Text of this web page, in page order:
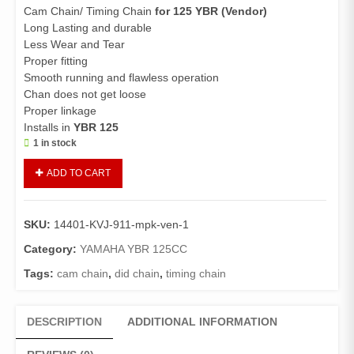
Cam Chain/ Timing Chain for 125 YBR (Vendor)
Long Lasting and durable
Less Wear and Tear
Proper fitting
Smooth running and flawless operation
Chan does not get loose
Proper linkage
Installs in YBR 125
1 in stock
125
(Vendor)/Timing
Chain
YBR
ADD TO CART
SKU: 14401-KVJ-911-mpk-ven-1
Category: YAMAHA YBR 125CC
Tags: cam chain, did chain, timing chain
DESCRIPTION ADDITIONAL INFORMATION